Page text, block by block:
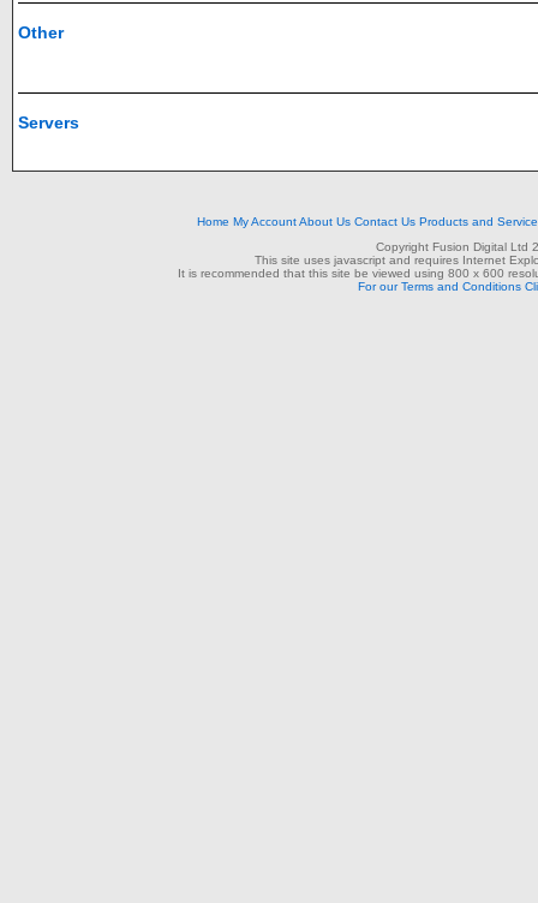
Other
Servers
Home My AccountAbout Us Contact Us Products and
Copyright Fusion Digital Ltd
This site uses javascript and requires Internet
It is recommended that this site be viewed using 800 x 600
For our Terms and Conditions